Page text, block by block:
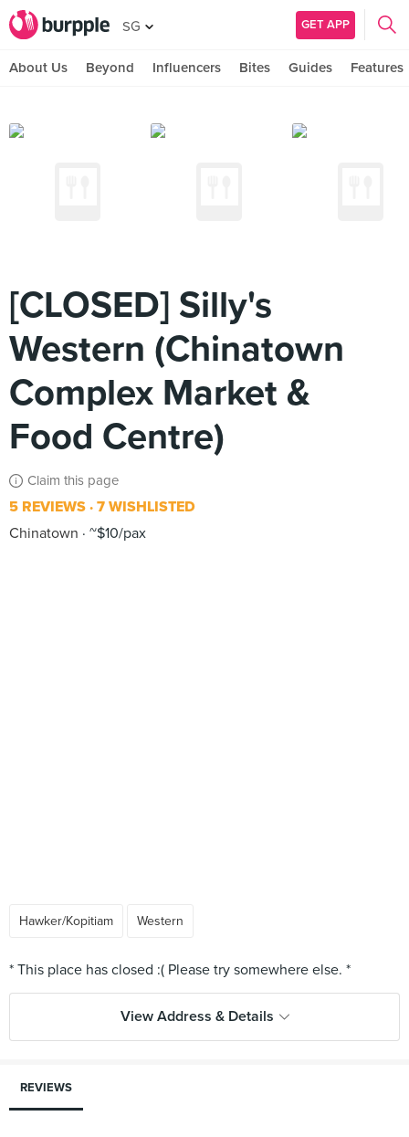
SG GET APP
About Us Beyond Influencers Bites Guides Features
[CLOSED] Silly's
Western (Chinatown
Complex Market &
Food Centre)
Claim this page
5 REVIEWS 7 WISHLISTED
Chinatown
~$10/pax
Hawker/Kopitiam Western
View Address & Details
REVIEWS